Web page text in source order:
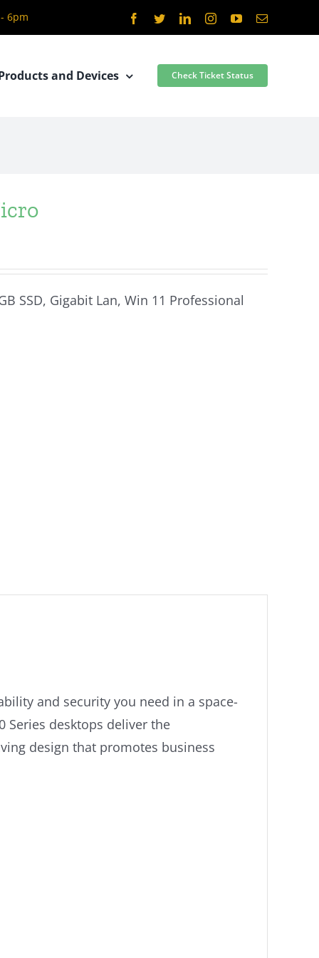
6pm Facebook
TwitterLinkedInInstagramYouTubeEmail
and Devices Check Ticket Status
SSD, Gigabit Lan, Win 11 Professional
and security you need in a space-
Series desktops deliver the
design that promotes business